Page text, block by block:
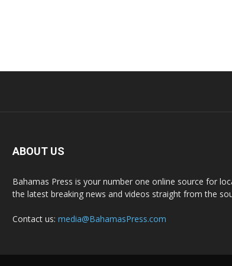
ABOUT US
Bahamas Press is your number one online source for
the latest breaking news and videos straight from the
Contact us: media@BahamasPress.com